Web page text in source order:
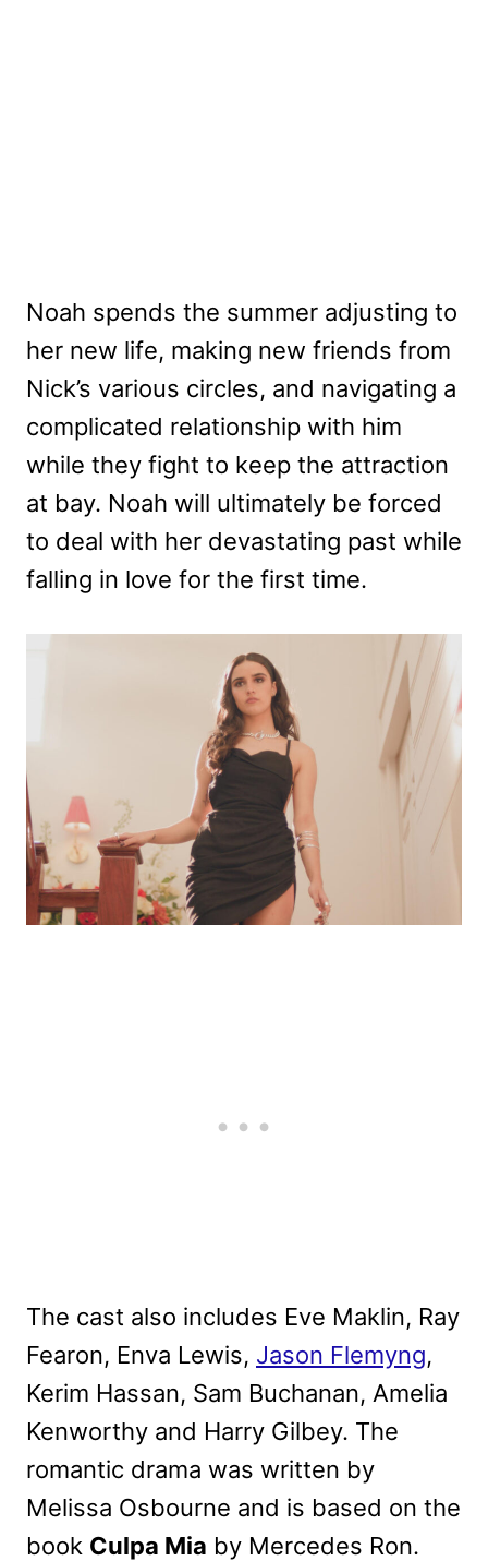
Noah spends the summer adjusting to
her new life, making new friends from
Nick’s various circles, and navigating a
complicated relationship with him
while they fight to keep the attraction
at bay. Noah will ultimately be forced
to deal with her devastating past while
falling in love for the first time.
The cast also includes Eve Maklin, Ray
Fearon, Enva Lewis, Jason Flemyng,
Kerim Hassan, Sam Buchanan, Amelia
Kenworthy and Harry Gilbey. The
romantic drama was written by
Melissa Osbourne and is based on the
book Culpa Mia by Mercedes Ron.